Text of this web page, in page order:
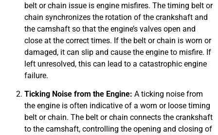
belt or chain issue is engine misfires. The timing belt or
chain synchronizes the rotation of the crankshaft and
the camshaft so that the engine’s valves open and
close at the correct times. If the belt or chain is worn or
damaged, it can slip and cause the engine to misfire. If
left unresolved, this can lead to a catastrophic engine
failure.
Ticking Noise from the Engine: A ticking noise from
the engine is often indicative of a worn or loose timing
belt or chain. The belt or chain connects the crankshaft
to the camshaft, controlling the opening and closing of